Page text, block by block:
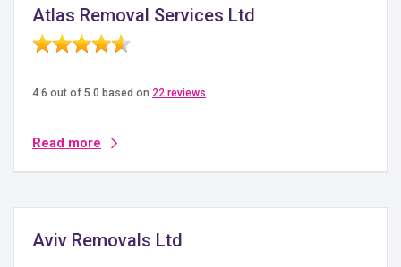
Atlas Removal Services Ltd
4.6 out of 5.0 based on 22 reviews
Read more
Aviv Removals Ltd